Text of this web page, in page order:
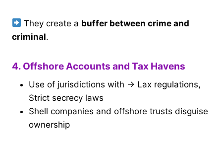
They create a buffer between crime and
criminal.
4. Offshore Accounts and Tax Havens
Use of jurisdictions with → Lax regulations,
Strict secrecy laws
Shell companies and offshore trusts disguise
ownership